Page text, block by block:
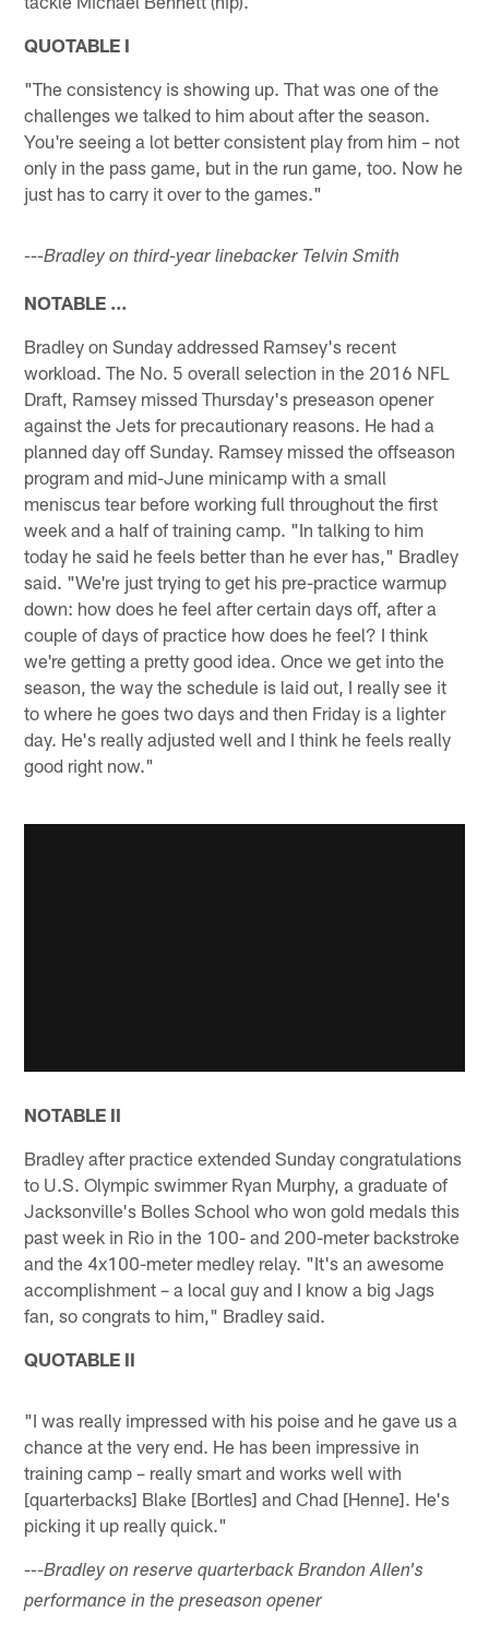
QUOTABLE I
"The consistency is showing up. That was one of the
challenges we talked to him about after the season.
You're seeing a lot better consistent play from him – not
only in the pass game, but in the run game, too. Now he
just has to carry it over to the games."
---Bradley on third-year linebacker Telvin Smith
NOTABLE …
Bradley on Sunday addressed Ramsey's recent
workload. The No. 5 overall selection in the 2016 NFL
Draft, Ramsey missed Thursday's preseason opener
against the Jets for precautionary reasons. He had a
planned day off Sunday. Ramsey missed the offseason
program and mid-June minicamp with a small
meniscus tear before working full throughout the first
week and a half of training camp. "In talking to him
today he said he feels better than he ever has," Bradley
said. "We're just trying to get his pre-practice warmup
down: how does he feel after certain days off, after a
couple of days of practice how does he feel? I think
we're getting a pretty good idea. Once we get into the
season, the way the schedule is laid out, I really see it
to where he goes two days and then Friday is a lighter
day. He's really adjusted well and I think he feels really
good right now."
NOTABLE II
Bradley after practice extended Sunday congratulations
to U.S. Olympic swimmer Ryan Murphy, a graduate of
Jacksonville's Bolles School who won gold medals this
past week in Rio in the 100- and 200-meter backstroke
and the 4x100-meter medley relay. "It's an awesome
accomplishment – a local guy and I know a big Jags
fan, so congrats to him," Bradley said.
QUOTABLE II
"I was really impressed with his poise and he gave us a
chance at the very end. He has been impressive in
training camp – really smart and works well with
[quarterbacks] Blake [Bortles] and Chad [Henne]. He's
picking it up really quick."
---Bradley on reserve quarterback Brandon Allen's
performance in the preseason opener